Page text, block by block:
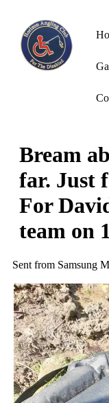
Bream
far. Just
For
team on
Sent from Samsung